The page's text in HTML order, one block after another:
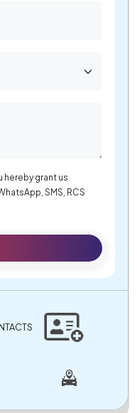
hereby grant us
SMS, RCS